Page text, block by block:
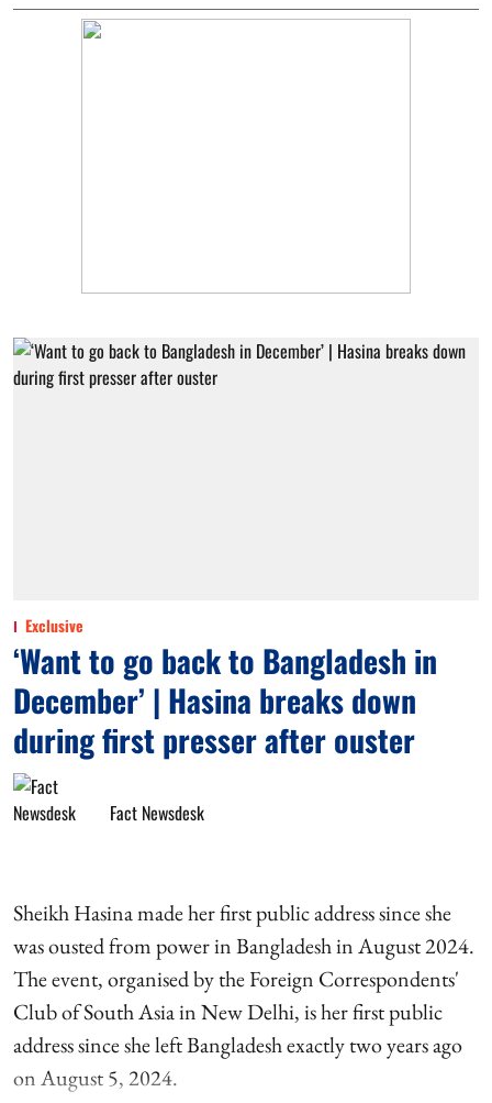
Exclusive
‘Want to go back to Bangladesh in
December’ | Hasina breaks down
during first presser after ouster
Fact Newsdesk
Sheikh Hasina made her first public address since she
was ousted from power in Bangladesh in August 2024.
The event, organised by the Foreign Correspondents'
Club of South Asia in New Delhi, is her first public
address since she left Bangladesh exactly two years ago
on August 5, 2024.